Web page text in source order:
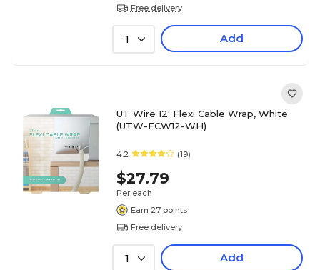
Free delivery
1 Add
UT Wire 12' Flexi Cable Wrap, White
(UTW-FCW12-WH)
4.2 (19)
$27.79
Per each
Earn 27 points
Free delivery
1 Add